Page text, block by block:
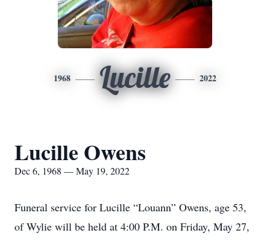
1968 Lucille 2022
Lucille Owens
Dec 6, 1968 — May 19, 2022
Funeral service for Lucille “Louann” Owens, age 53,
of Wylie will be held at 4:00 P.M. on Friday, May 27,